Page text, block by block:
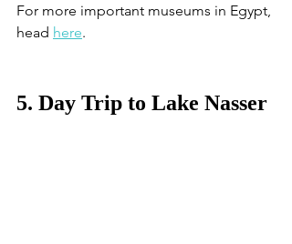
For more important museums in Egypt,
head here.
5. Day Trip to Lake Nasser